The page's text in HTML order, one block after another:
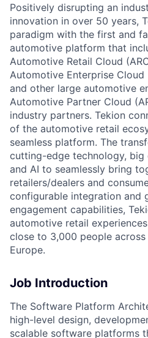
Positively disrupting an
innovation in over 50 years,
paradigm with the first and
automotive platform that
Automotive Retail Cloud
Automotive Enterprise
and other large automotive
Automotive Partner Cloud
industry partners. Tekion
of the automotive retail
seamless platform. The
cutting-edge technology, big
and AI to seamlessly bring
retailers/dealers and
configurable integration and
engagement capabilities,
automotive retail
close to 3,000 people
Europe.
Job Introduction
The Software Platform
high-level design,
scalable software platforms